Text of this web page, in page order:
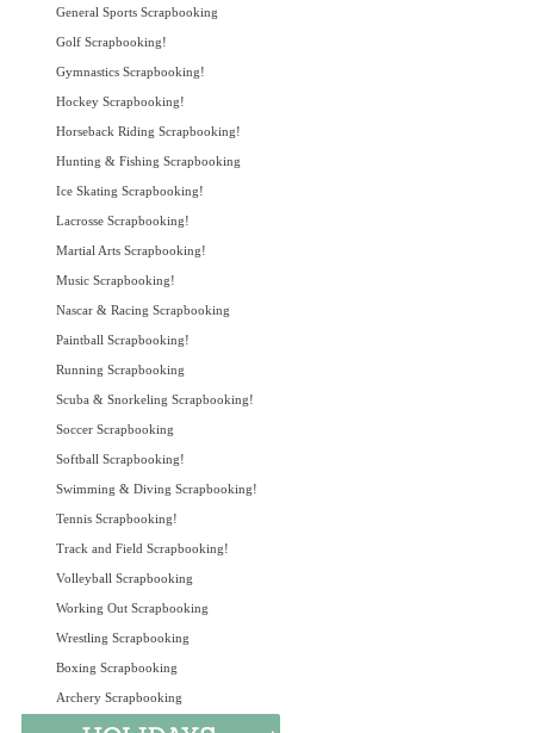
General Sports Scrapbooking
Golf Scrapbooking!
Gymnastics Scrapbooking!
Hockey Scrapbooking!
Horseback Riding Scrapbooking!
Hunting & Fishing Scrapbooking
Ice Skating Scrapbooking!
Lacrosse Scrapbooking!
Martial Arts Scrapbooking!
Music Scrapbooking!
Nascar & Racing Scrapbooking
Paintball Scrapbooking!
Running Scrapbooking
Scuba & Snorkeling Scrapbooking!
Soccer Scrapbooking
Softball Scrapbooking!
Swimming & Diving Scrapbooking!
Tennis Scrapbooking!
Track and Field Scrapbooking!
Volleyball Scrapbooking
Working Out Scrapbooking
Wrestling Scrapbooking
Boxing Scrapbooking
Archery Scrapbooking